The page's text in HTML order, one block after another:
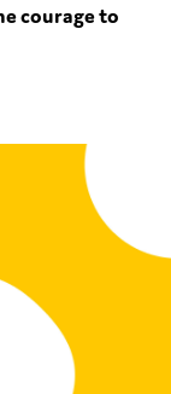
courage to